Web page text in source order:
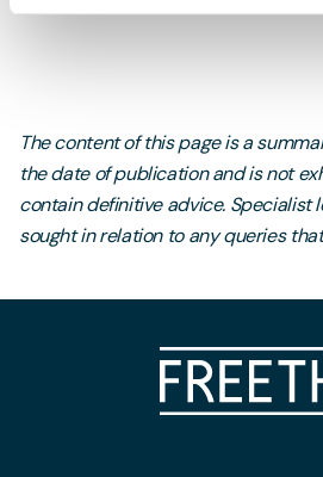
The content of this page is a
the date of publication and is not
contain definitive advice. Specialist
sought in relation to any queries